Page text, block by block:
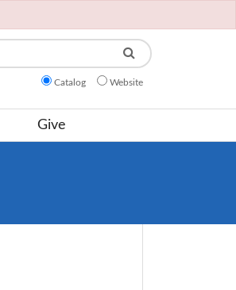
Catalog Website
Give